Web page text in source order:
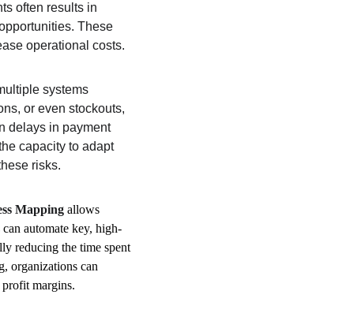
often results in
These
operational costs.
systems
or even stockouts,
delays in payment
capacity to adapt
risks.
Mapping allows
can automate key, high-
reducing the time spent
organizations can
margins.